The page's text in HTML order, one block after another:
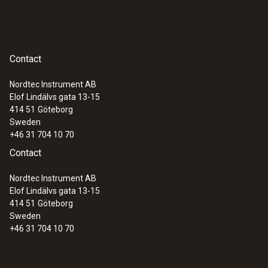
Contact
Nordtec Instrument AB
Elof Lindälvs gata 13-15
414 51 Göteborg
Sweden
+46 31 704 10 70
Contact
Nordtec Instrument AB
Elof Lindälvs gata 13-15
414 51 Göteborg
Sweden
+46 31 704 10 70